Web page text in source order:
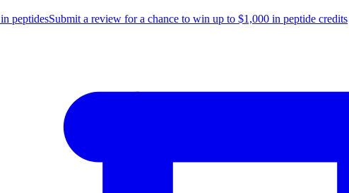
in peptidesSubmit a review for a chance to win up to $1,000 in peptide credits